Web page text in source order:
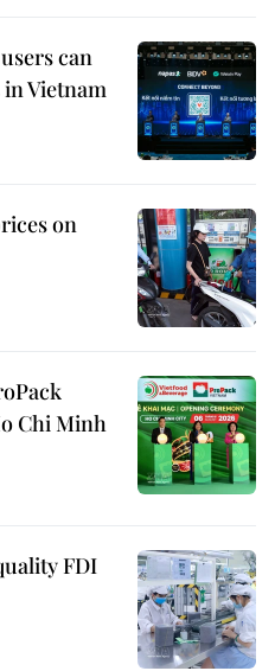
can
Vietnam
on
Chi Minh
FDI